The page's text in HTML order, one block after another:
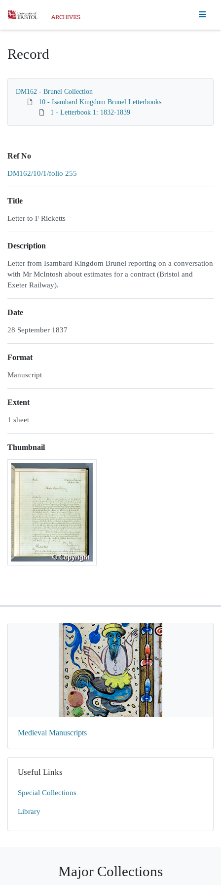
Homepage
Record
DM162 - Brunel Collection
10 - Isambard Kingdom Brunel Letterbooks
1 - Letterbook 1: 1832-1839
Ref No
DM162/10/1/folio 255
Title
Letter to F Ricketts
Description
Letter from Isambard Kingdom Brunel reporting on a conversation
with Mr McIntosh about estimates for a contract (Bristol and
Exeter Railway).
Date
28 September 1837
Format
Manuscript
Extent
1 sheet
Thumbnail
Medieval Manuscripts
Useful Links
Special Collections
Library
Major Collections